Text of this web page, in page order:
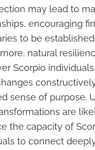
may lead to
encouraging
to be
natural
Scorpio
sense of purpose.
are
the capacity of
to connect